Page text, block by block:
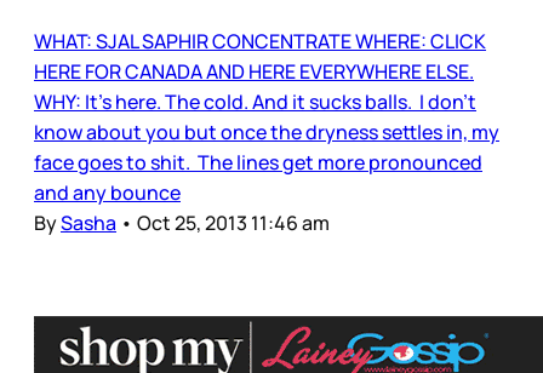
WHAT: SJAL SAPHIR CONCENTRATE WHERE: CLICK
HERE FOR CANADA AND HERE EVERYWHERE ELSE.
WHY: It's here. The cold. And it sucks balls. I don't
know about you but once the dryness settles in, my
face goes to shit. The lines get more pronounced
and any bounce
BySasha • Oct 25, 2013 11:46 am